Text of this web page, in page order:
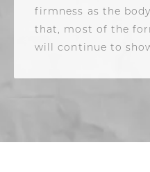
firmness as the
that, most of the
will continue to